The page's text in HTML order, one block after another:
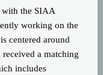
the SIAA
working on the
centered around
a matching
includes